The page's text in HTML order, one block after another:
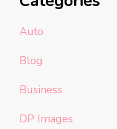
Auto
Blog
Business
DP Images